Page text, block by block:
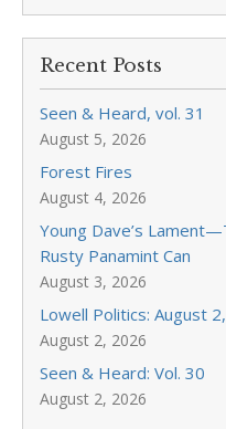
Recent Posts
Seen & Heard, vol. 31
August 5, 2026
Forest Fires
August 4, 2026
Young Dave’s
Rusty Panamint Can
August 3, 2026
Lowell Politics: August
August 2, 2026
Seen & Heard: Vol. 30
August 2, 2026